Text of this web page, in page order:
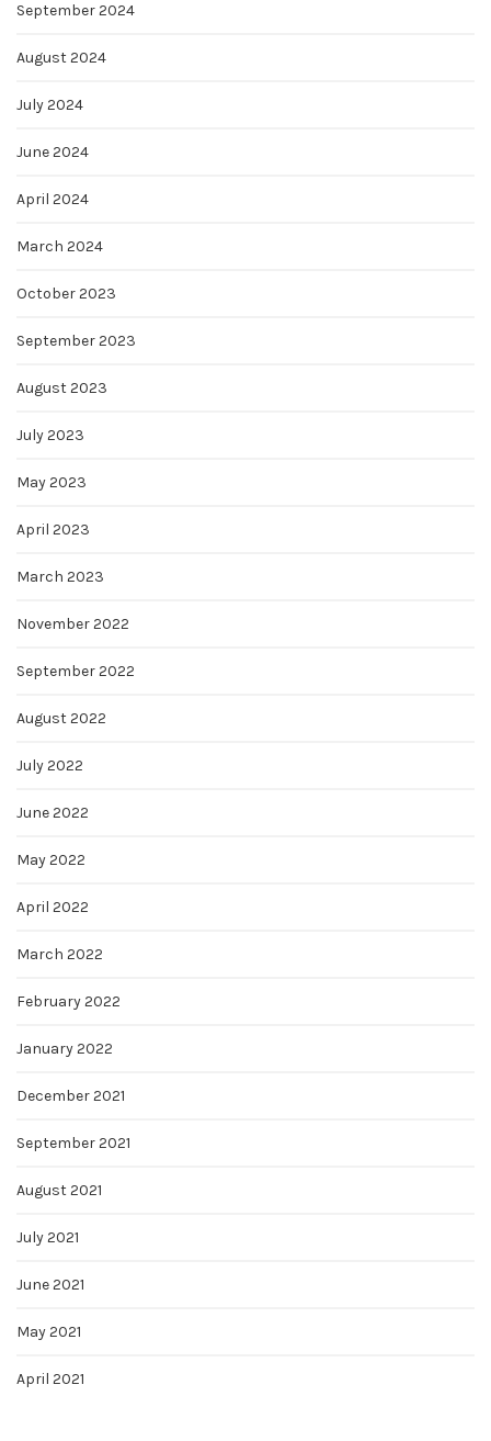
September 2024
August 2024
July 2024
June 2024
April 2024
March 2024
October 2023
September 2023
August 2023
July 2023
May 2023
April 2023
March 2023
November 2022
September 2022
August 2022
July 2022
June 2022
May 2022
April 2022
March 2022
February 2022
January 2022
December 2021
September 2021
August 2021
July 2021
June 2021
May 2021
April 2021